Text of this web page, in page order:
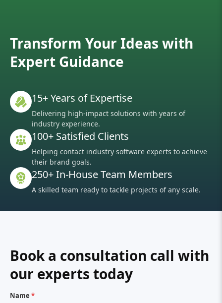
Transform Your Ideas with
Expert Guidance
15+ Years of Expertise
Delivering high-impact solutions with years of
industry experience.
100+ Satisfied Clients
Helping contact industry software experts to achieve
their brand goals.
250+ In-House Team Members
A skilled team ready to tackle projects of any scale.
Book a consultation call with
our experts today
Name *